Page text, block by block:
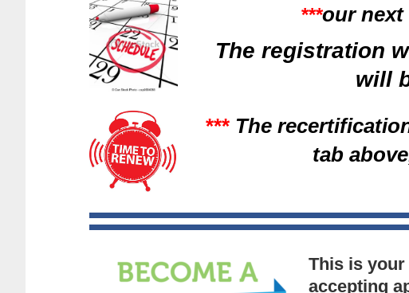
***our
The registration
will
*** The
tab
This is your
accepting